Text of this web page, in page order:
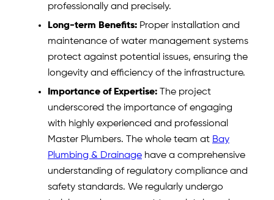
professionally and precisely.
Long-term Benefits: Proper installation and
maintenance of water management systems
protect against potential issues, ensuring the
longevity and efficiency of the infrastructure.
Importance of Expertise: The project
underscored the importance of engaging
with highly experienced and professional
Master Plumbers. The whole team at Bay
Plumbing & Drainage have a comprehensive
understanding of regulatory compliance and
safety standards. We regularly undergo